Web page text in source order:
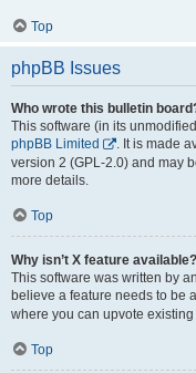
Top
phpBB Issues
Who wrote this bulletin
This software (in its
phpBB Limited
. It is made
version 2 (GPL-2.0) and may
more details.
Top
Why isn’t X feature available?
This software was written by
believe a feature needs to be
where you can upvote
Top